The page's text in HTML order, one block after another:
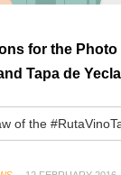
for the Photo
Tapa de Yecla
of the